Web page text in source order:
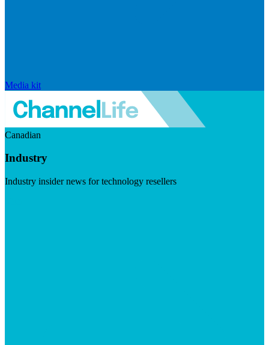
Media kit
Canadian
Industry
Industry insider news for technology resellers